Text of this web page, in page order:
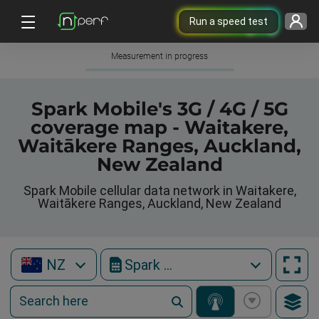
Run a speed test
Measurement in progress
Spark Mobile's 3G / 4G / 5G
coverage map - Waitakere,
Waitākere Ranges, Auckland,
New Zealand
Spark Mobile cellular data network in Waitakere,
Waitākere Ranges, Auckland, New Zealand
NZ Spark Mobile